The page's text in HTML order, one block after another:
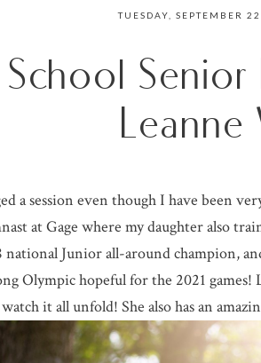
TUESDAY, SEPTEMBER
School
Leanne
a session even though I have been
at Gage where my daughter also
national Junior all-around champion,
Olympic hopeful for the 2021
it all unfold! She also has an